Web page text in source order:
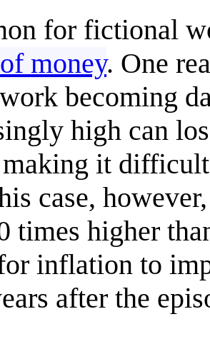
for fictional
money. One
becoming
high can
making it
case,
times higher
inflation to
after the